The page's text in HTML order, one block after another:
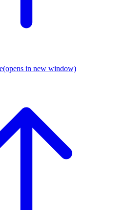
(opens in new window)